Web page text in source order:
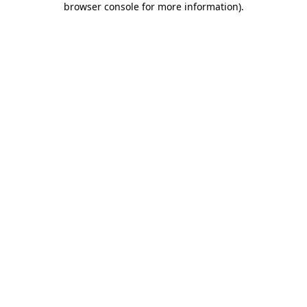
browser console for more information).